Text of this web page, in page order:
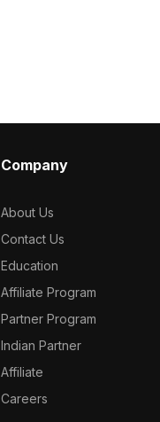
Company
About Us
Contact Us
Education
Affiliate Program
Partner Program
Indian Partner
Affiliate
Careers